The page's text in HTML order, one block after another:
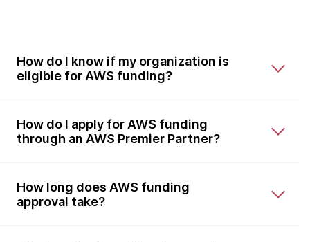
How do I know if my organization is
eligible for AWS funding?
How do I apply for AWS funding
through an AWS Premier Partner?
How long does AWS funding
approval take?